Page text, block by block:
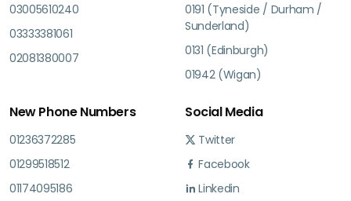
03005610240
03333381061
02081380007
0191 (Tyneside / Durham /
Sunderland)
0131 (Edinburgh)
01942 (Wigan)
New Phone Numbers
01236372285
01299518512
01174095186
Social Media
Twitter
Facebook
Linkedin